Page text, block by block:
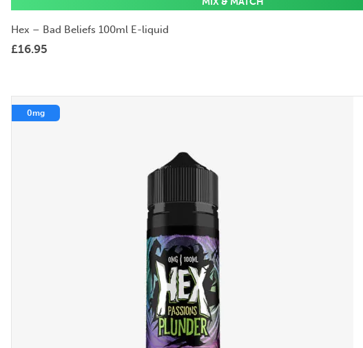
Hex – Bad Beliefs 100ml E-liquid
£16.95
0mg